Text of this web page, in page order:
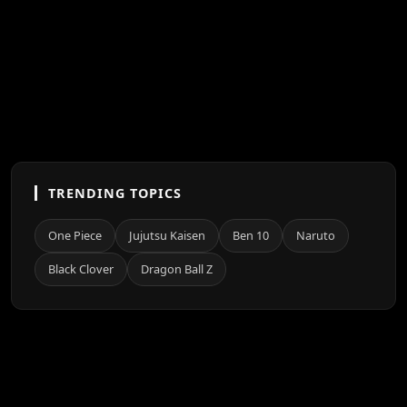
TRENDING TOPICS
One Piece Jujutsu Kaisen Ben 10 Naruto
Black Clover Dragon Ball Z